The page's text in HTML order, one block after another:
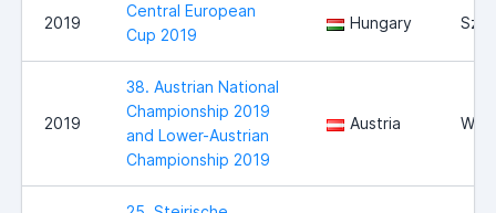
2019
Central European
Cup 2019
Hungary
2019
38. Austrian National
Championship 2019
and Lower-Austrian
Championship 2019
Austria